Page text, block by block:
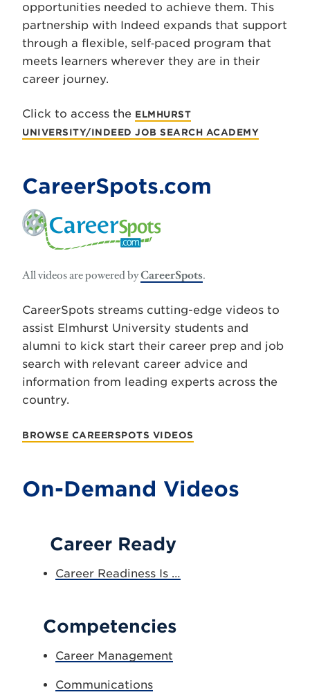
opportunities needed to achieve them. This
partnership with Indeed expands that support
through a flexible, self‑paced program that
meets learners wherever they are in their
career journey.
Click to access the ELMHURST
UNIVERSITY/INDEED JOB SEARCH ACADEMY
CareerSpots.com
All videos are powered byCareerSpots.
CareerSpots streams cutting-edge videos to
assist Elmhurst University students and
alumni to kick start their career prep and job
search with relevant career advice and
information from leading experts across the
country.
BROWSE CAREERSPOTS VIDEOS
On-Demand Videos
Career Ready
Career Readiness Is …
Competencies
Career Management
Communications